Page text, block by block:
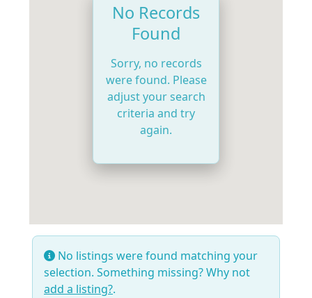
No Records
Found
Sorry, no records
were found. Please
adjust your search
criteria and try
again.
No listings were found matching your
selection. Something missing? Why not
add a listing?.